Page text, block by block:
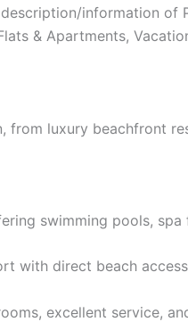
information of
& Apartments,
from luxury beachfront
swimming pools,
with direct beach
excellent service,